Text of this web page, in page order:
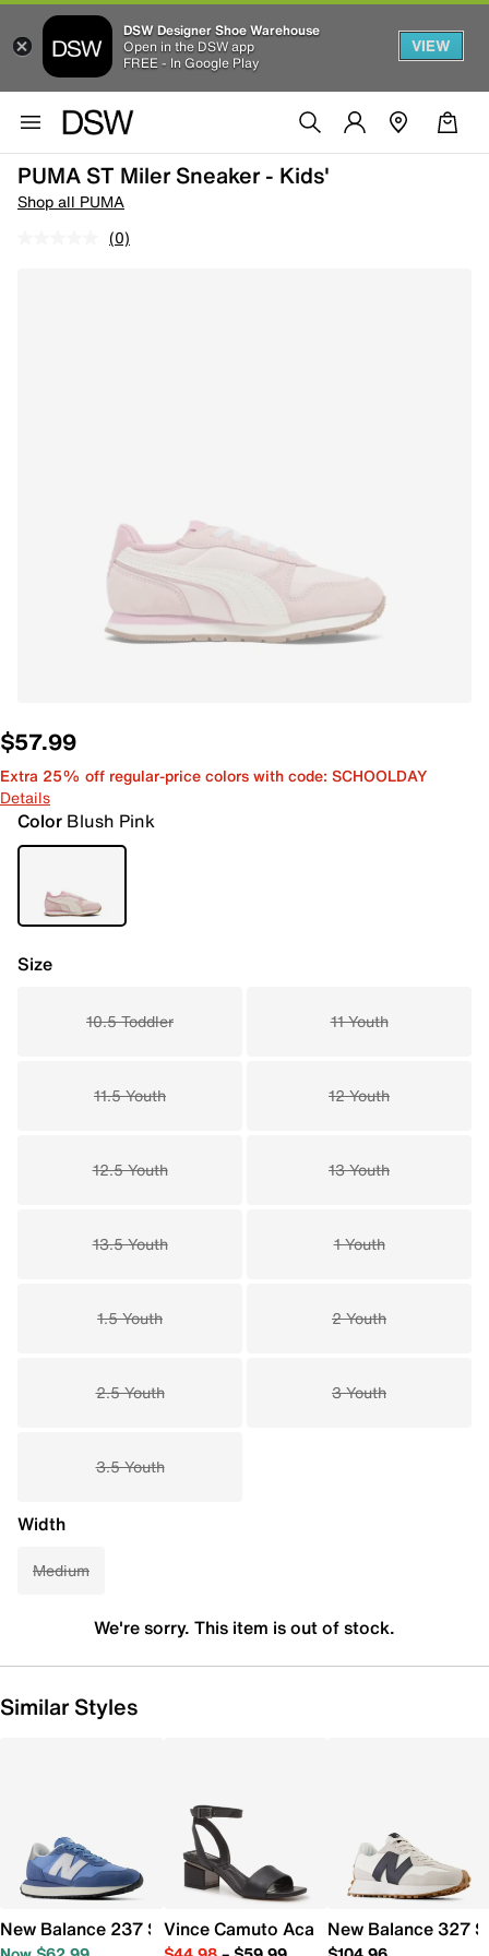
DSW Designer Shoe Warehouse
Open in the DSW app
FREE - In Google Play
VIEW
PUMA ST Miler Sneaker - Kids'
Shop all PUMA
(0)
$57.99
Extra 25% off regular-price colors with code: SCHOOLDAY
Details
Color Blush Pink
Size
10.5 Toddler 11 Youth
11.5 Youth 12 Youth
12.5 Youth 13 Youth
13.5 Youth 1 Youth
1.5 Youth 2 Youth
2.5 Youth 3 Youth
3.5 Youth
Width
Medium
We're sorry. This item is out of stock.
Similar Styles
New Balance 237 Sneaker - Women's
Vince Camuto Acaylee Sandal
New Balance 327